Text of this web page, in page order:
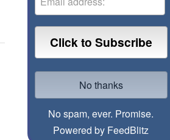
No spam, ever. Promise.
Powered by FeedBlitz